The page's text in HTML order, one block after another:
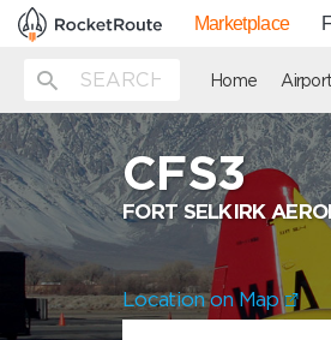
Marketplace
Home
CFS3
FORT SELKIRK
Location on Map